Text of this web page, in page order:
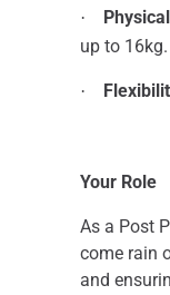
·
up to 16kg.
·
Your Role
As a Post
come rain
and